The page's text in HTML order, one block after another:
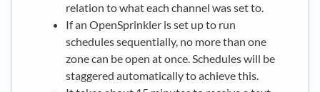
relation to what each channel was set to.
If an OpenSprinkler is set up to run
schedules sequentially, no more than one
zone can be open at once. Schedules will be
staggered automatically to achieve this.